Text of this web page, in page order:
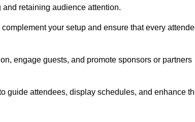
retaining audience attention.
your setup and ensure that every
engage guests, and promote sponsors or partners
guide attendees, display schedules, and enhance